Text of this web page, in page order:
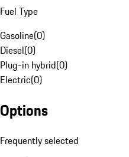
Fuel Type
Gasoline(0)
Diesel(0)
Plug-in hybrid(0)
Electric(0)
Options
Frequently selected